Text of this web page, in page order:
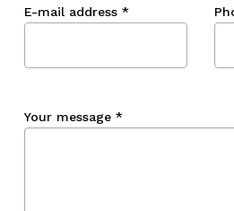
E-mail address *
Your message *